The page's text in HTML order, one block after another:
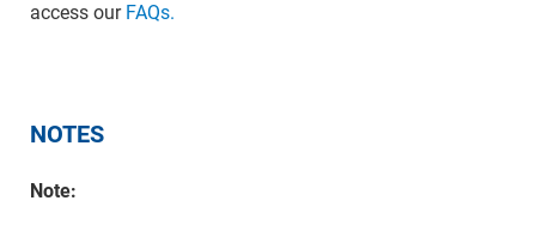
access our FAQs.
NOTES
Note: